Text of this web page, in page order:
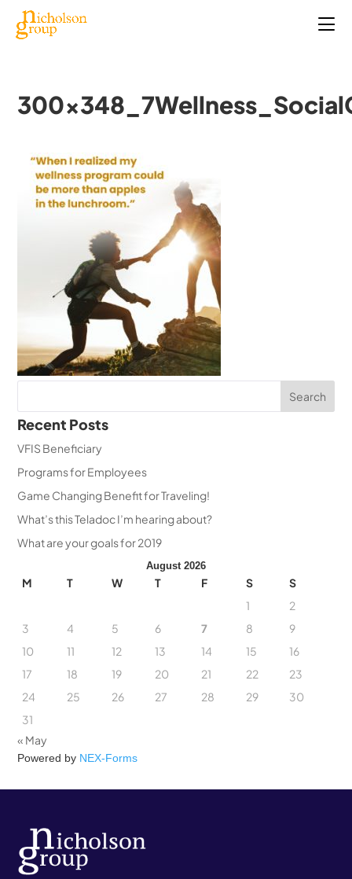
Recent Posts
VFIS Beneficiary
Programs for Employees
Game Changing Benefit for Traveling!
What’s this Teladoc I’m hearing about?
What are your goals for 2019
August 2026
M T W T F S
S
1
2
3
4 5 6 7 8
9
10
11 12 13 14 15
16
17
18 19 20 21 22
23
24
25 26 27 28 29
30
31
« May
Powered by NEX-Forms